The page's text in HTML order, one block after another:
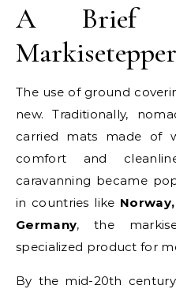
A Brief
Markisetepper
The use of ground
new. Traditionally,
carried mats made of
comfort and
caravanning became
in countries like
Germany, the
specialized product for
By the mid-20th